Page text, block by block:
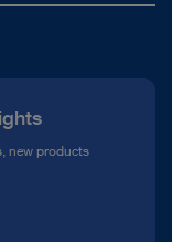
new products